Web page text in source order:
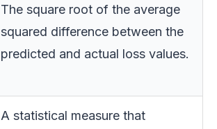
The square root of the average
squared difference between the
predicted and actual loss values.
A statistical measure that